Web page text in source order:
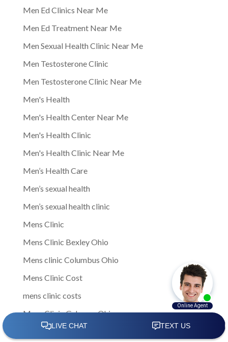
Men Ed Clinics Near Me
Men Ed Treatment Near Me
Men Sexual Health Clinic Near Me
Men Testosterone Clinic
Men Testosterone Clinic Near Me
Men's Health
Men's Health Center Near Me
Men's Health Clinic
Men's Health Clinic Near Me
Men’s Health Care
Men’s sexual health
Men’s sexual health clinic
Mens Clinic
Mens Clinic Bexley Ohio
Mens clinic Columbus Ohio
Mens Clinic Cost
mens clinic costs
Mens Clinic Gahanna Ohio
Mens Clinic in Columbus